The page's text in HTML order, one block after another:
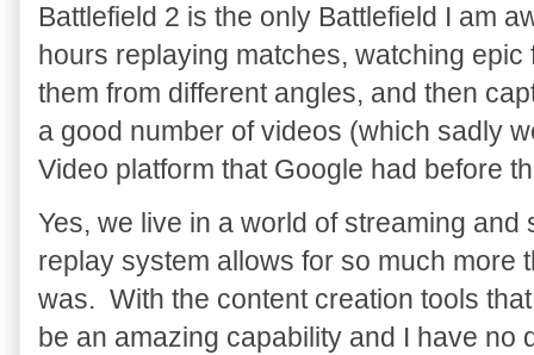
Battlefield 2 is the only Battlefield I am
hours replaying matches, watching
them from different angles, and then
a good number of videos (which sadly
Video platform that Google had before
Yes, we live in a world of streaming
replay system allows for so much more
was. With the content creation tools
be an amazing capability and I have no